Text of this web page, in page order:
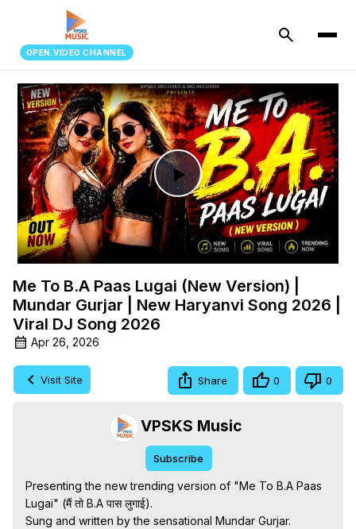
OPEN.VIDEO CHANNEL
search
Play
Video
Me To B.A Paas Lugai (New Version) |
Mundar Gurjar | New Haryanvi Song 2026 |
Viral DJ Song 2026
Apr 26, 2026
Visit Site Share 0 0
VPSKS Music
Subscribe
Presenting the new trending version of "Me To B.A Paas
Lugai" (मैं तो B.A पास लुगाई).
Sung and written by the sensational Mundar Gurjar.